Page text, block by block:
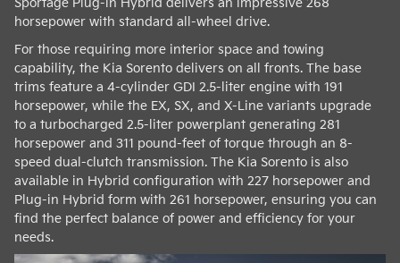
horsepower with standard all-wheel drive.
For those requiring more interior space and towing
capability, the Kia Sorento delivers on all fronts. The base
trims feature a 4-cylinder GDI 2.5-liter engine with 191
horsepower, while the EX, SX, and X-Line variants upgrade
to a turbocharged 2.5-liter powerplant generating 281
horsepower and 311 pound-feet of torque through an 8-
speed dual-clutch transmission. The Kia Sorento is also
available in Hybrid configuration with 227 horsepower and
Plug-in Hybrid form with 261 horsepower, ensuring you can
find the perfect balance of power and efficiency for your
needs.